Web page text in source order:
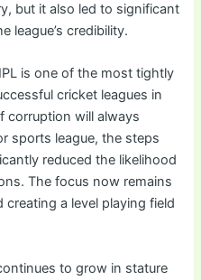
but it also led to significant
league’s credibility.
is one of the most tightly
cricket leagues in
corruption will always
sports league, the steps
reduced the likelihood
The focus now remains
a level playing field
to grow in stature